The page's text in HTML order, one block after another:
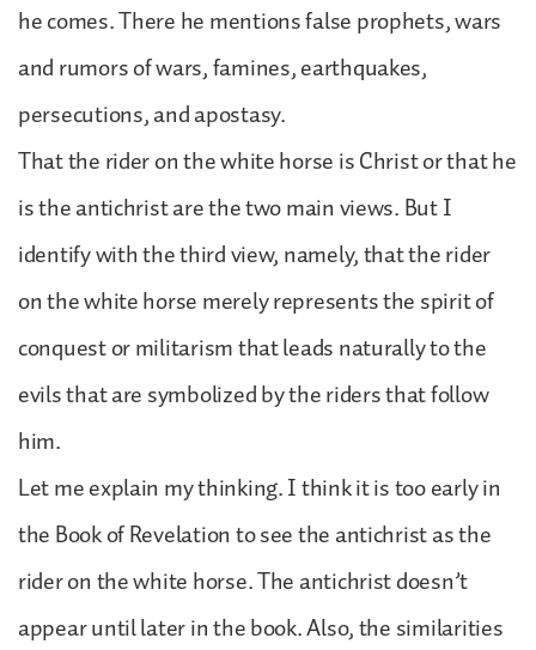
he comes. There he mentions false prophets, wars
and rumors of wars, famines, earthquakes,
persecutions, and apostasy.
That the rider on the white horse is Christ or that he
is the antichrist are the two main views. But I
identify with the third view, namely, that the rider
on the white horse merely represents the spirit of
conquest or militarism that leads naturally to the
evils that are symbolized by the riders that follow
him.
Let me explain my thinking. I think it is too early in
the Book of Revelation to see the antichrist as the
rider on the white horse. The antichrist doesn’t
appear until later in the book. Also, the similarities